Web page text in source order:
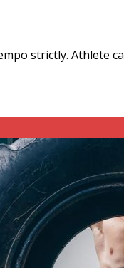
strictly. Athlete